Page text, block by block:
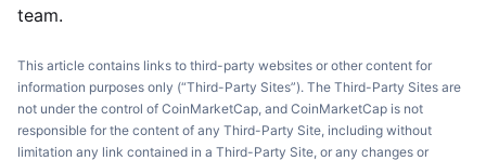
team.
This article contains links to third-party websites or other content for
information purposes only (“Third-Party Sites”). The Third-Party Sites are
not under the control of CoinMarketCap, and CoinMarketCap is not
responsible for the content of any Third-Party Site, including without
limitation any link contained in a Third-Party Site, or any changes or